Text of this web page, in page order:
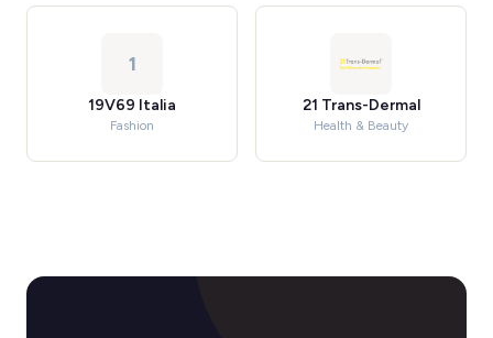
1
19V69 Italia
Fashion
21 Trans-Dermal
Health & Beauty